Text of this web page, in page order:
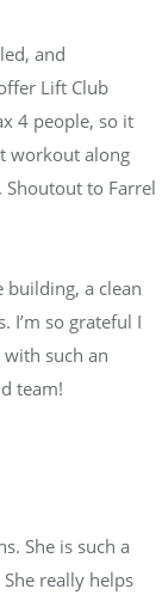
and
Lift Club
4 people, so it
workout along
to Farrel
building, a clean
I’m so grateful I
such an
team!
She is such a
really helps